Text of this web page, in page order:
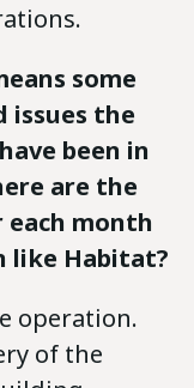
some
issues the
been in
are the
each month
like Habitat?
operation.
of the